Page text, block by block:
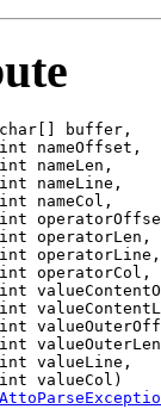
buffer,
nameOffset,
nameLen,
nameLine,
nameCol,
operatorLen,
operatorLine,
operatorCol,
valueLine,
valueCol)